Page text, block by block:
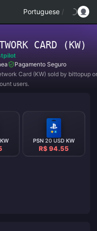
Portuguese /
CARD (KW)
Pagamento Seguro
Card (KW) sold by bittopup
users.
PSN 20 USD KW
R$ 94.55